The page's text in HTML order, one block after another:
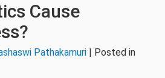
Cause
Pathakamuri | Posted in